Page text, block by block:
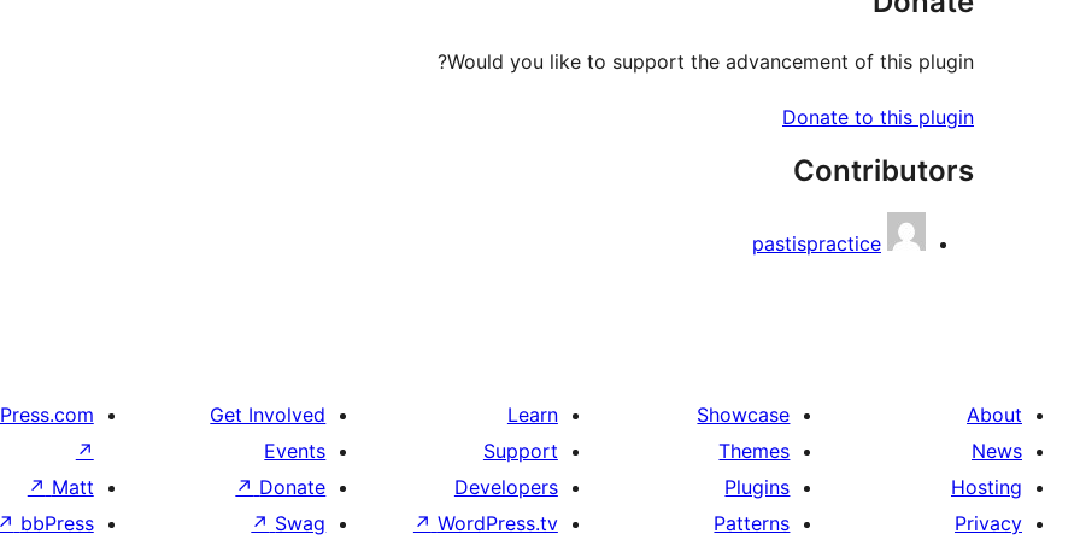
Would you like to support the advancement of this plugin?
Donate to this plugin
Contributors
pastispractice
About
News
Hosting
Privacy
Showcase
Themes
Plugins
Patterns
Learn
Support
Developers
WordPress.tv
↗
Get Involved
Events
Donate
↗
Swag
↗
↗
Matt
↗
bbPress